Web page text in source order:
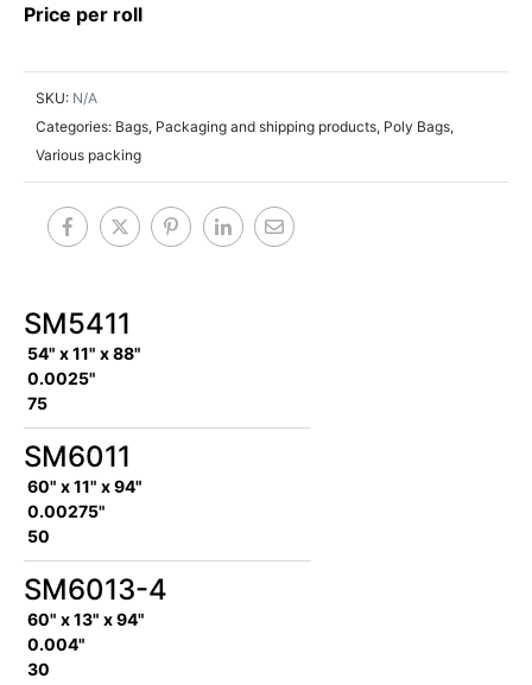
SKU: N/A
Categories: Bags, Packaging and shipping products, Poly Bags,
Various packing
Price per roll
SM5411
54" x 11" x 88"
0.0025"
75
SM6011
60" x 11" x 94"
0.00275"
50
SM6013-4
60" x 13" x 94"
0.004"
30